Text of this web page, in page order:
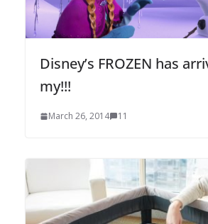
Disney’s FROZEN has
my!!!
March 26, 2014 11